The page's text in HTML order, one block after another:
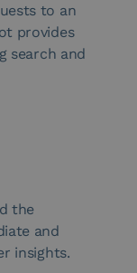
to an
provides
search and
the
and
insights.